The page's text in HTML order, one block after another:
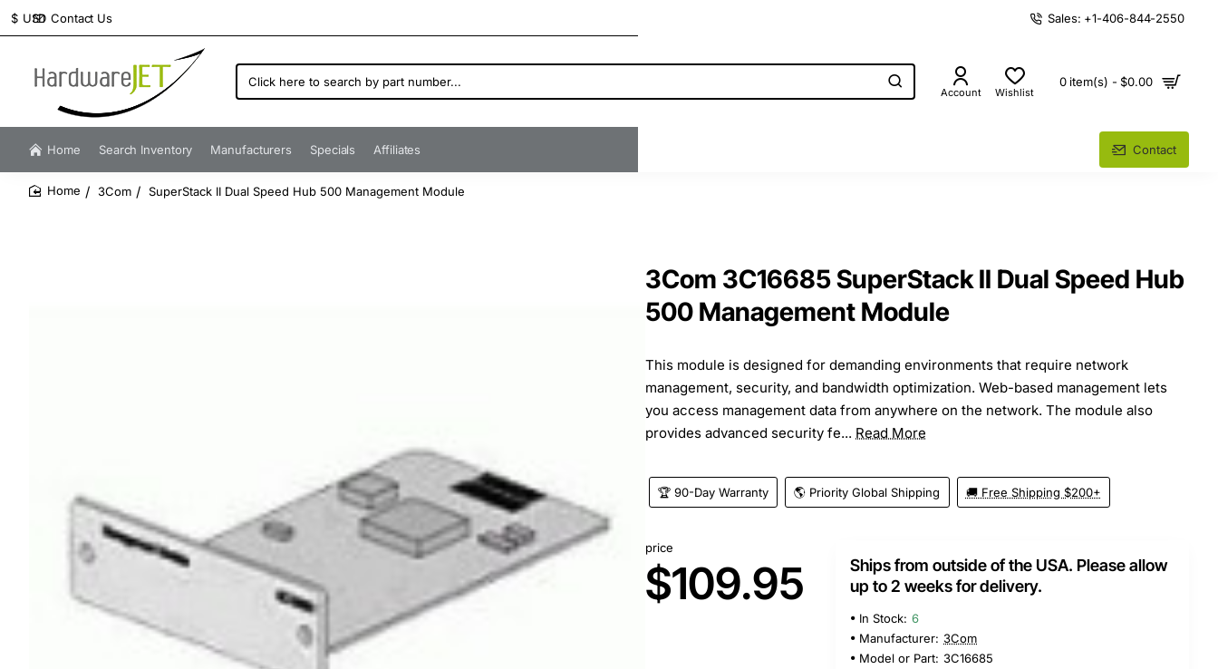
Contact Us
$ USD Sales: +1-406-844-2550
Click
here
search
by
number...
Account Wishlist
0 item(s) - $0.00
Home Search Inventory Manufacturers Specials Affiliates Contact
3Com SuperStack II Dual Speed Hub 500 Management Module
3Com 3C16685 SuperStack II Dual Speed Hub
500 Management Module
This module is designed for demanding environments that require network
management, security, and bandwidth optimization. Web-based management lets
you access management data from anywhere on the network. The module also
provides advanced security fe... Read More
🏆 90-Day Warranty 🌎 Priority Global Shipping 🚚 Free Shipping $200+
price
$109.95
Ships from outside of the USA. Please allow
up to 2 weeks for delivery.
In Stock: 6
Manufacturer: 3Com
Model or Part: 3C16685